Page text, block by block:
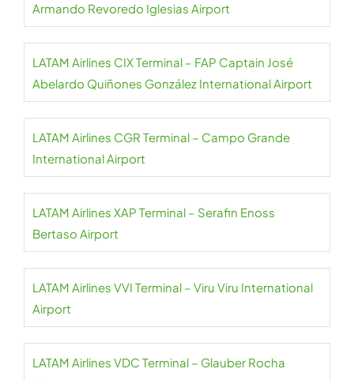
Armando Revoredo Iglesias Airport
LATAM Airlines CIX Terminal – FAP Captain José
Abelardo Quiñones González International Airport
LATAM Airlines CGR Terminal – Campo Grande
International Airport
LATAM Airlines XAP Terminal – Serafin Enoss
Bertaso Airport
LATAM Airlines VVI Terminal – Viru Viru International
Airport
LATAM Airlines VDC Terminal – Glauber Rocha